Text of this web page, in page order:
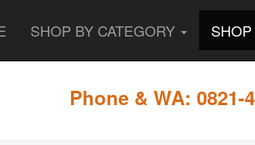
SHOP BY CATEGORY
Phone & WA: